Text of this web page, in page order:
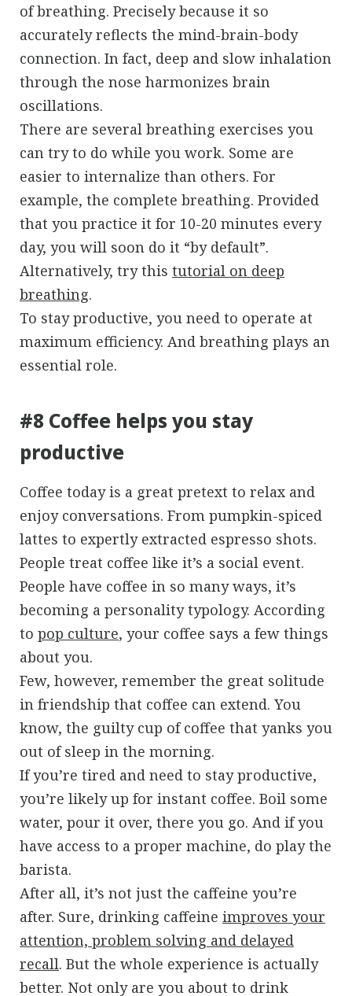
of breathing. Precisely because it so
accurately reflects the mind-brain-body
connection. In fact, deep and slow inhalation
through the nose harmonizes brain
oscillations.
There are several breathing exercises you
can try to do while you work. Some are
easier to internalize than others. For
example, the complete breathing. Provided
that you practice it for 10-20 minutes every
day, you will soon do it “by default”.
Alternatively, try this tutorial on deep
breathing.
To stay productive, you need to operate at
maximum efficiency. And breathing plays an
essential role.
#8 Coffee helps you stay
productive
Coffee today is a great pretext to relax and
enjoy conversations. From pumpkin-spiced
lattes to expertly extracted espresso shots.
People treat coffee like it’s a social event.
People have coffee in so many ways, it’s
becoming a personality typology. According
to pop culture, your coffee says a few things
about you.
Few, however, remember the great solitude
in friendship that coffee can extend. You
know, the guilty cup of coffee that yanks you
out of sleep in the morning.
If you’re tired and need to stay productive,
you’re likely up for instant coffee. Boil some
water, pour it over, there you go. And if you
have access to a proper machine, do play the
barista.
After all, it’s not just the caffeine you’re
after. Sure, drinking caffeine improves your
attention, problem solving and delayed
recall. But the whole experience is actually
better. Not only are you about to drink